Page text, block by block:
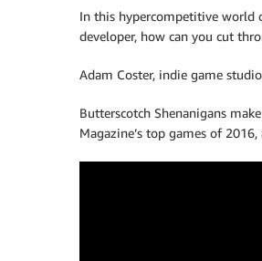
In this hypercompetitive world
developer, how can you cut
Adam Coster, indie game
Butterscotch Shenanigans
Magazine’s top games of